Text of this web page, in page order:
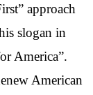
approach
slogan in
America”.
American